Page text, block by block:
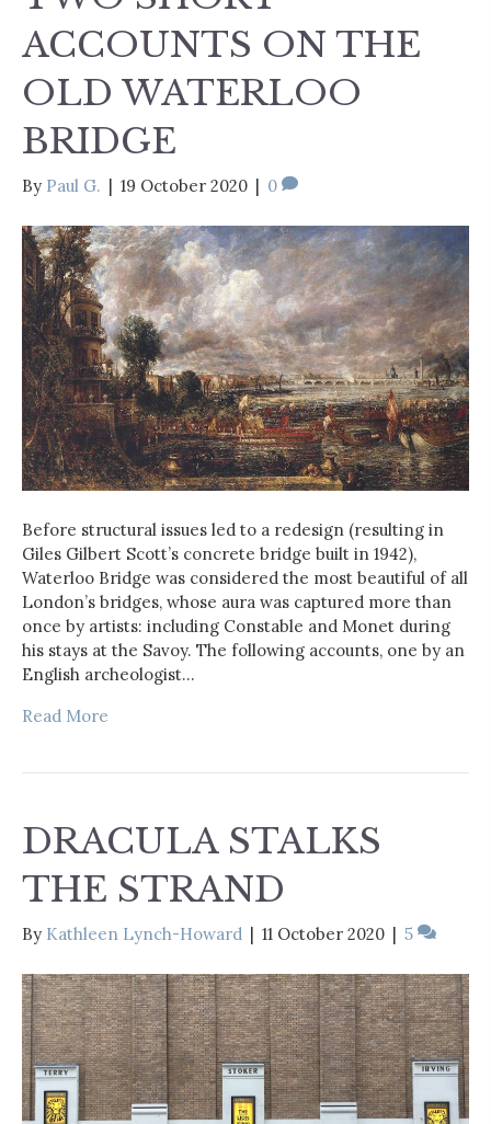
ACCOUNTS ON THE
OLD WATERLOO
BRIDGE
By Paul G. | 19 October 2020 | 0
Before structural issues led to a redesign (resulting in
Giles Gilbert Scott’s concrete bridge built in 1942),
Waterloo Bridge was considered the most beautiful of all
London’s bridges, whose aura was captured more than
once by artists: including Constable and Monet during
his stays at the Savoy. The following accounts, one by an
English archeologist…
Read More
DRACULA STALKS
THE STRAND
By Kathleen Lynch-Howard 11 October 2020 5